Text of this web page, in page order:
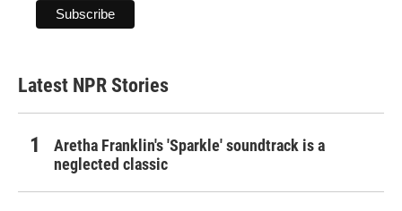
Latest NPR Stories
Aretha Franklin's 'Sparkle' soundtrack is a
neglected classic